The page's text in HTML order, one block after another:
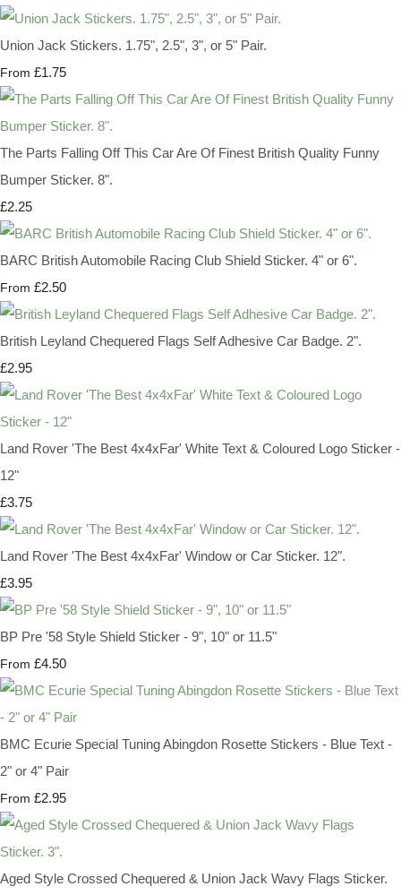
Union Jack Stickers. 1.75", 2.5", 3", or 5" Pair.
From £1.75
The Parts Falling Off This Car Are Of Finest British Quality Funny
Bumper Sticker. 8".
£2.25
BARC British Automobile Racing Club Shield Sticker. 4" or 6".
From £2.50
British Leyland Chequered Flags Self Adhesive Car Badge. 2".
£2.95
Land Rover 'The Best 4x4xFar' White Text & Coloured Logo Sticker -
12"
£3.75
Land Rover 'The Best 4x4xFar' Window or Car Sticker. 12".
£3.95
BP Pre '58 Style Shield Sticker - 9", 10" or 11.5"
From £4.50
BMC Ecurie Special Tuning Abingdon Rosette Stickers - Blue Text -
2" or 4" Pair
From £2.95
Aged Style Crossed Chequered & Union Jack Wavy Flags Sticker.